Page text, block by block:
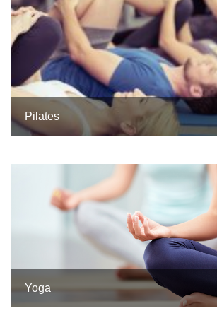
Pilates
Yoga